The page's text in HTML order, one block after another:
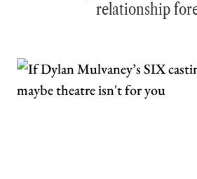
relationship